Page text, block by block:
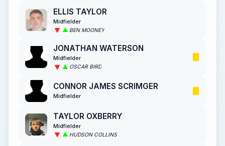
ELLIS TAYLOR
Midfielder
BEN MOONEY
JONATHAN WATERSON
Midfielder
OSCAR BIRD
CONNOR JAMES SCRIMGER
Midfielder
TAYLOR OXBERRY
Midfielder
HUDSON COLLINS